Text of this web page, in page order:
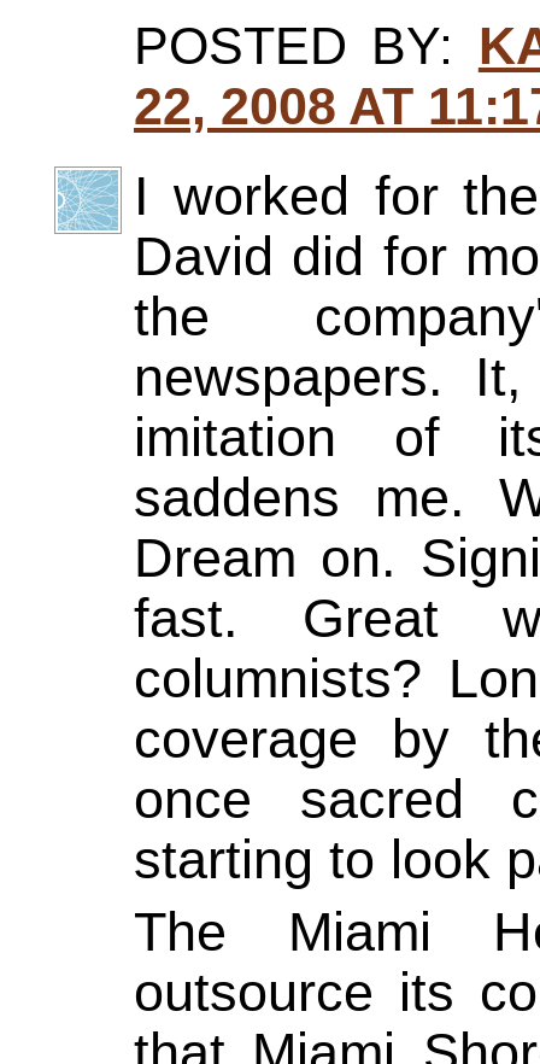
POSTED BY:
22, 2008 AT
I worked for
David did for
the
newspapers.
imitation of
saddens me.
Dream on.
fast. Great
columnists?
coverage by
once sacred
starting to look
The Miami
outsource its